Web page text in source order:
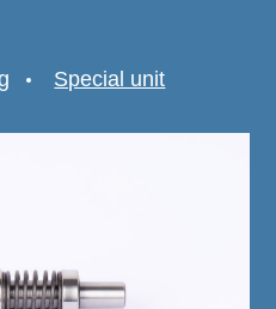
Special unit